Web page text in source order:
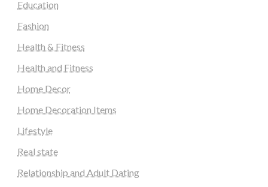
Education
Fashion
Health & Fitness
Health and Fitness
Home Decor
Home Decoration Items
Lifestyle
Real state
Relationship and Adult Dating